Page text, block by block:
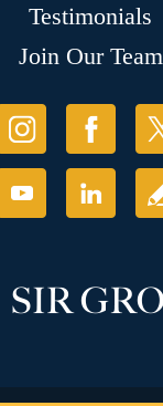
Testimonials
Join Our Team